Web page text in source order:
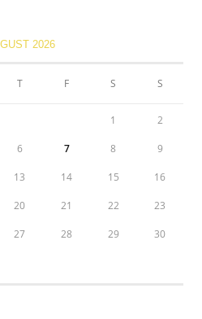
2026
T F S S
1 2
6 7 8 9
13 14 15 16
20 21 22 23
27 28 29 30